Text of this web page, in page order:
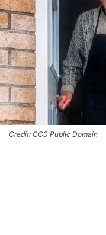
Credit: CC0 Public Domain